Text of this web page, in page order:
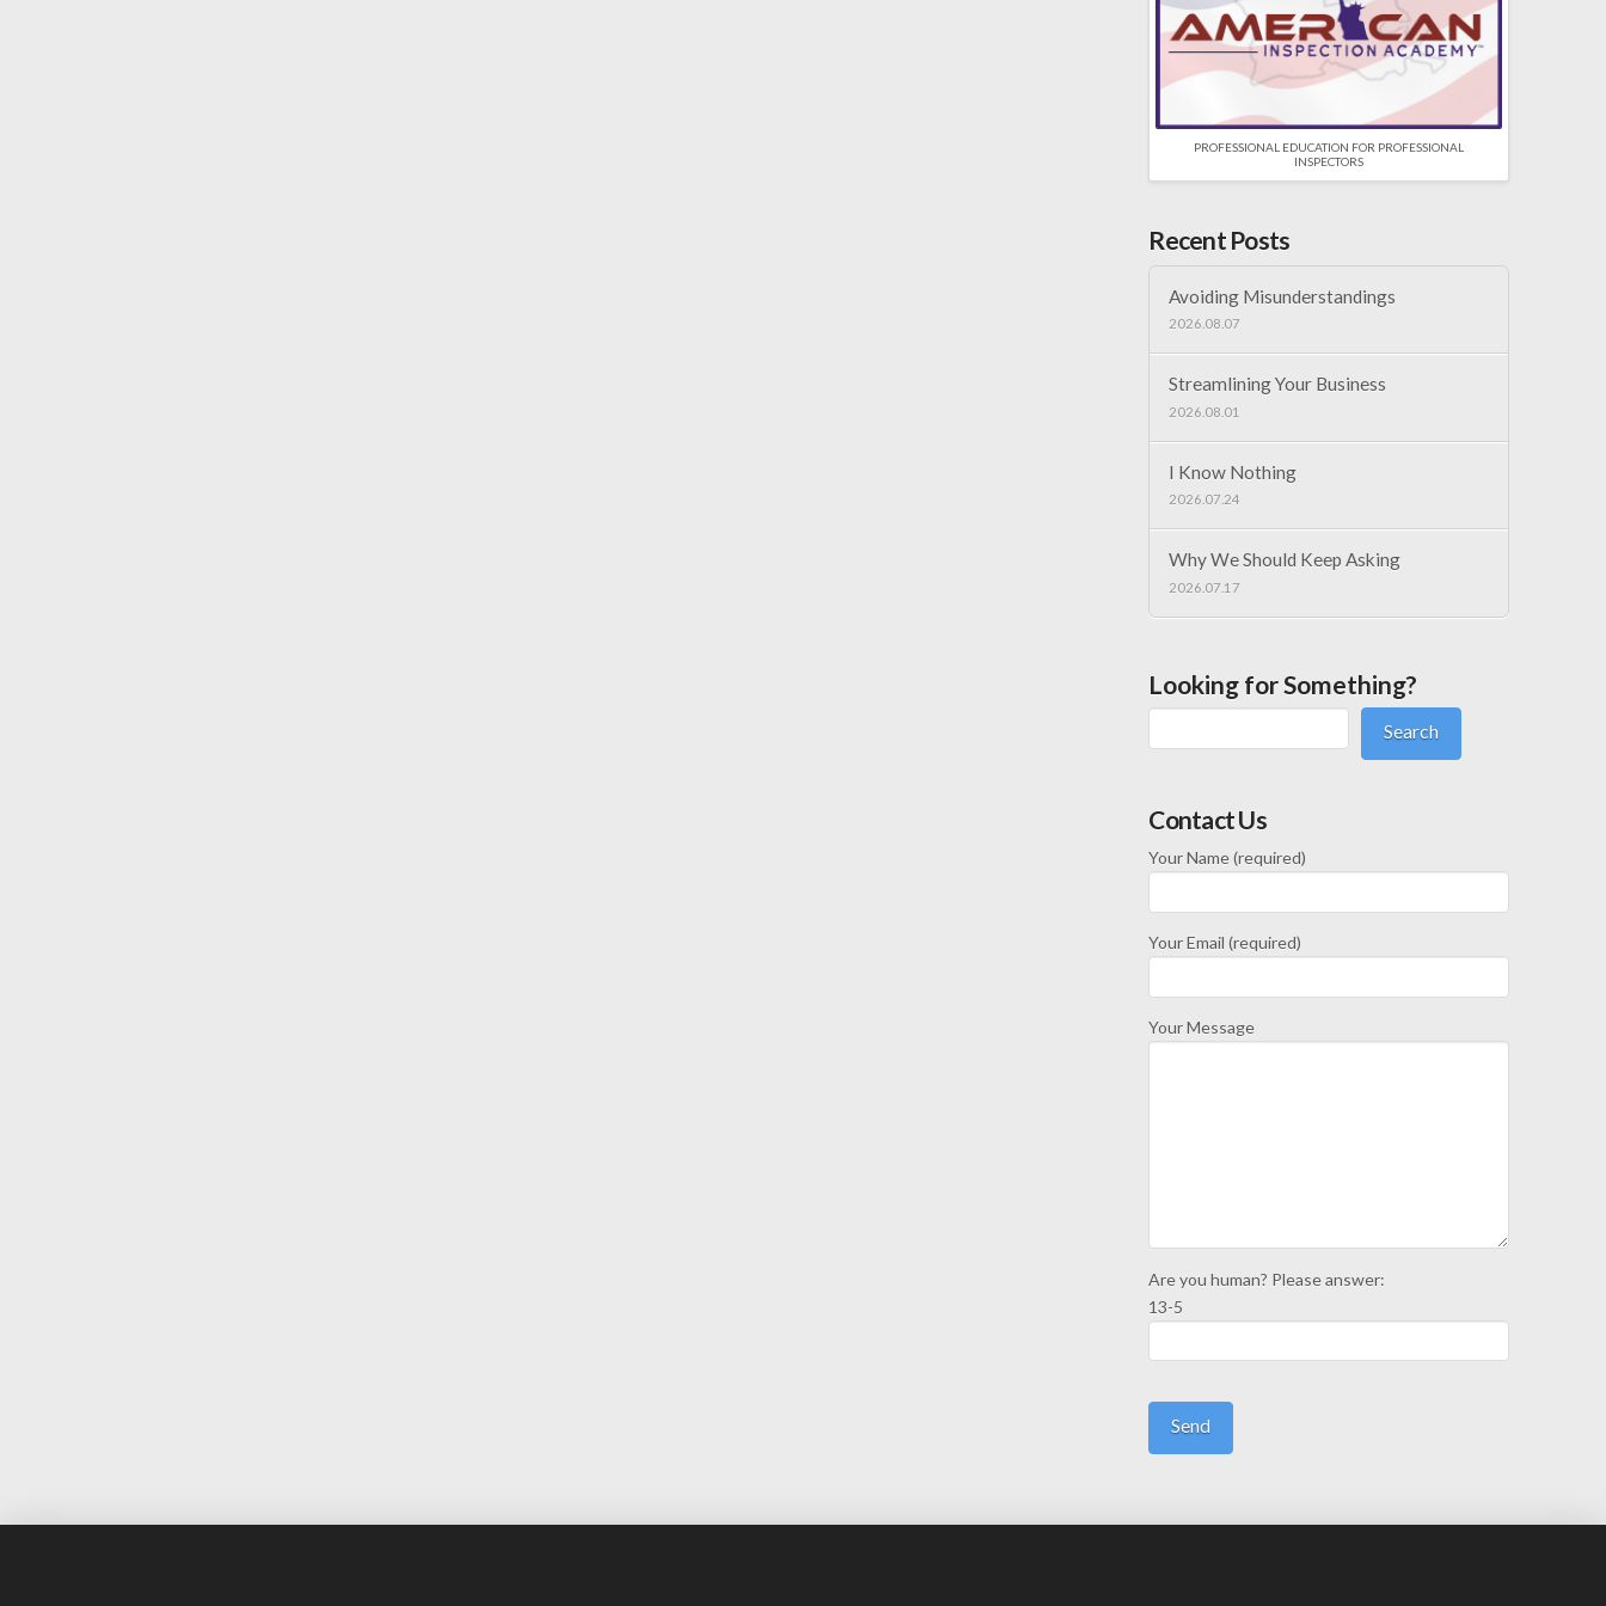
PROFESSIONAL EDUCATION FOR PROFESSIONAL
INSPECTORS
Recent Posts
Avoiding Misunderstandings
2026.08.07
Streamlining Your Business
2026.08.01
I Know Nothing
2026.07.24
Why We Should Keep Asking
2026.07.17
Looking for Something?
Search
Contact Us
Your Name (required)
Your Email (required)
Your Message
Are you human? Please answer:
13-5